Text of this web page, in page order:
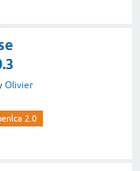
Olivier
2.0